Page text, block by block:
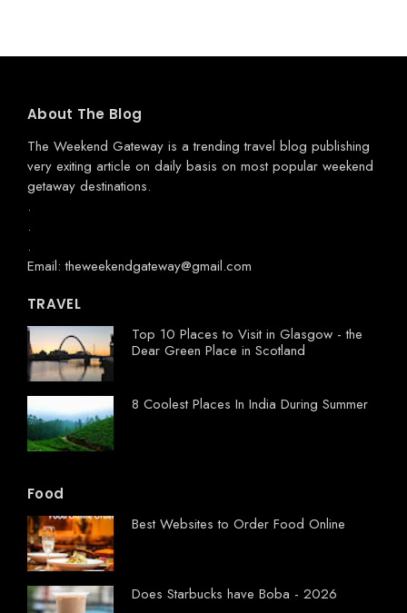
About The Blog
The Weekend Gateway is a trending travel blog publishing
very exiting article on daily basis on most popular weekend
getaway destinations.
.
.
.
Email: theweekendgateway@gmail.com
TRAVEL
Top 10 Places to Visit in Glasgow - the
Dear Green Place in Scotland
8 Coolest Places In India During Summer
Food
Best Websites to Order Food Online
Does Starbucks have Boba - 2026